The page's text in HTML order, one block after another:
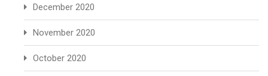
December 2020
November 2020
October 2020